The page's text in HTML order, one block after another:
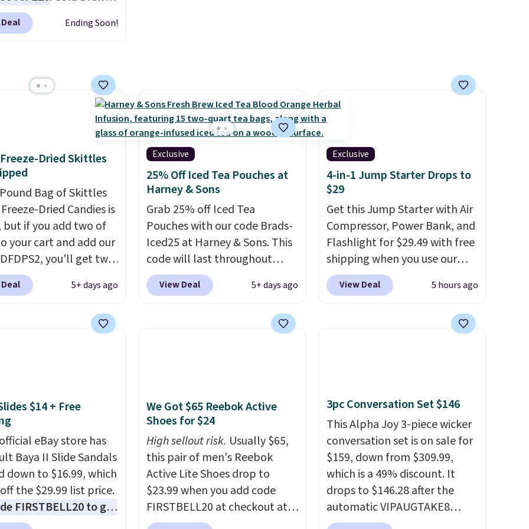
gym bag for coffee
pod.
planning
doesn't. Brew it,
Plus, Prime
get free shipping.
it adds 46.
Ending Soon!
Dried Skittles
Bag of Skittles
Dried Candies is
but if you add two of
your cart and add our
you'll get two
for only $19.99 at
Bulk. Then add code
least $5 in shipping
Pop'd is the
you're buying in bulk,
at least $10 in
compared to
small packs for
These candies are
crispy, and come in
5+ days ago
Exclusive
25% Off Iced Tea Pouches at
Harney & Sons
Grab 25% off Iced Tea
Pouches with our code Brads-
Iced25 at Harney & Sons. This
code will last throughout
summer. The pictured Blood
Orange Fresh Brew Iced Tea,
this code on.
View Deal 5+ days ago
Exclusive
4-in-1 Jump Starter Drops to
$29
Get this Jump Starter with Air
Compressor, Power Bank, and
Flashlight for $29.49 with free
shipping when you use our
code BDJUMPANDSTUFF at
checkout at That Daily Deal.
starters run $39 or more at
battery, a built-in air
compressor for low tires, a
power bank to charge your
phone or other devices, and a
flashlight for emergencies
after dark. It's a practical
glovebox addition for anyone
who wants backup power and
View Deal 5 hours ago
$14 + Free
eBay store has
Baya II Slide Sandals
down to $16.99, which
the $29.99 list price.
FIRSTBELL20 to get
20% off, dropping the
We Got $65 Reebok Active
Shoes for $24
High sellout risk. Usually $65,
this pair of men's Reebok
Active Lite Shoes drop to
$23.99 when you add code
FIRSTBELL20 at checkout at
Reebok via eBay. Any
3pc Conversation Set $146
This Alpha Joy 3-piece wicker
conversation set is on sale for
$159, down from $309.99,
which is a 49% discount. It
drops to $146.28 after the
automatic VIPAUGTAKE8
coupon. The set has a